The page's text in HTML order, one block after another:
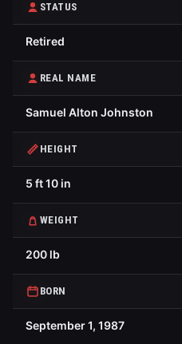
STATUS
Retired
REAL NAME
Samuel Alton Johnston
HEIGHT
5 ft 10 in
WEIGHT
200 lb
BORN
September 1, 1987